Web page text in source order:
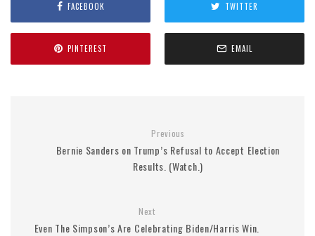
FACEBOOK TWITTER
PINTEREST EMAIL
Previous
Bernie Sanders on Trump’s Refusal to Accept Election
Results. (Watch.)
Next
Even The Simpson’s Are Celebrating Biden/Harris Win.